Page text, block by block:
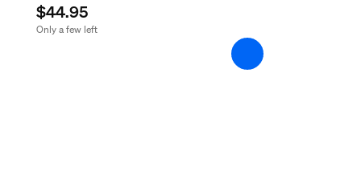
$44.95
Only a few left